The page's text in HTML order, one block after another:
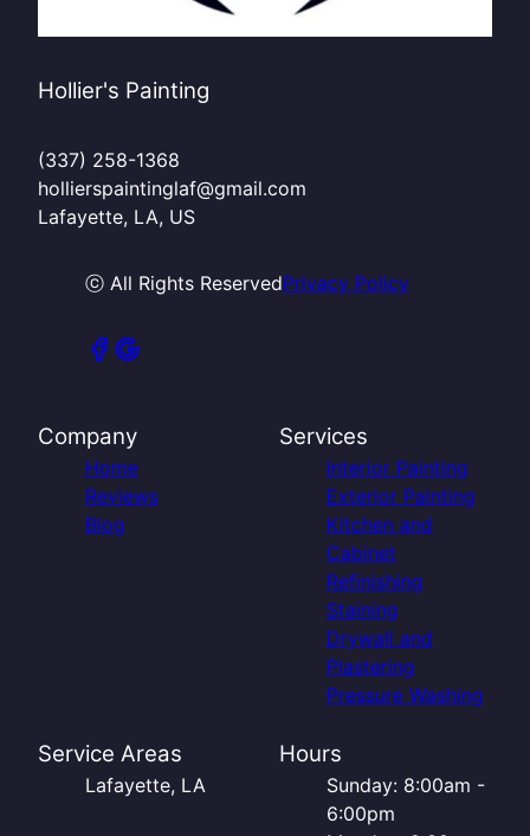
Hollier's Painting
(337) 258-1368
hollierspaintinglaf@gmail.com
Lafayette, LA, US
ⓒ All Rights ReservedPrivacy Policy
Company
Home
Reviews
Blog
Services
Interior Painting
Exterior Painting
Kitchen and
Cabinet
Refinishing
Staining
Drywall and
Plastering
Pressure Washing
Service Areas
Lafayette, LA
Hours
Sunday: 8:00am -
6:00pm